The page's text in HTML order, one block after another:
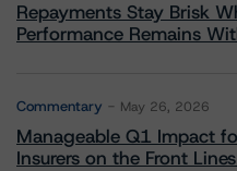
Repayments Stay Brisk
Performance Remains
Commentary May 26, 2026
Manageable Q1 Impact
Insurers on the Front